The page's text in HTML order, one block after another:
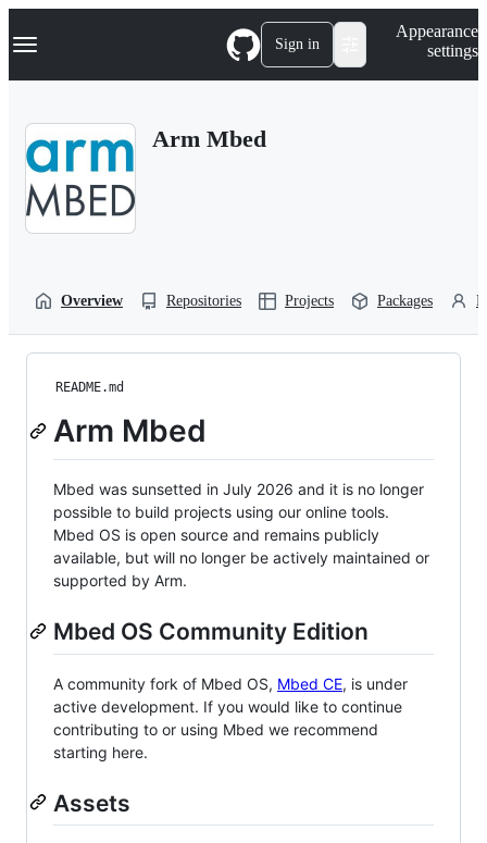
k
p
Navigation Menu Sign in
Appearance
settings
Arm Mbed
Overview Repositories Projects Packages
README.md
Arm Mbed
Mbed was sunsetted in July 2026 and it is no longer
possible to build projects using our online tools.
Mbed OS is open source and remains publicly
available, but will no longer be actively maintained or
supported by Arm.
Mbed OS Community Edition
A community fork of Mbed OS, Mbed CE, is under
active development. If you would like to continue
contributing to or using Mbed we recommend
starting here.
Assets